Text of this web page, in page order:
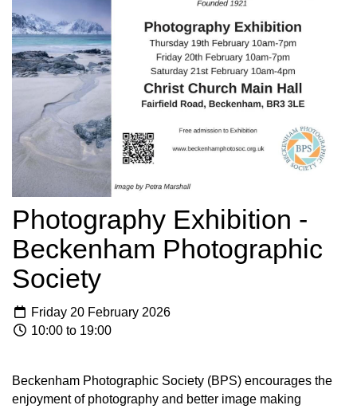
Photography Exhibition -
Beckenham Photographic
Society
Friday 20 February 2026
10:00 to 19:00
Beckenham Photographic Society (BPS) encourages the
enjoyment of photography and better image making